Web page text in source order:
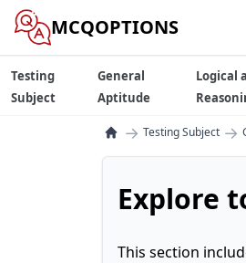
MCQOPTIONS
Testing
Subject
General
Aptitude
Logical
→ Testing Subject →
Explore
This section